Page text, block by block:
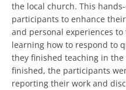
the local church. This
participants to enhance
and personal experiences
learning how to respond to
they finished teaching in
finished, the participants
reporting their work and